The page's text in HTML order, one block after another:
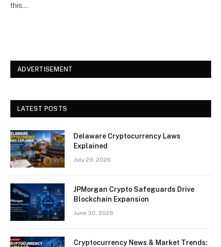
this…
ADVERTISEMENT
LATEST POSTS
Delaware Cryptocurrency Laws
Explained
July 29, 2026
JPMorgan Crypto Safeguards Drive
Blockchain Expansion
June 30, 2026
Cryptocurrency News & Market Trends: